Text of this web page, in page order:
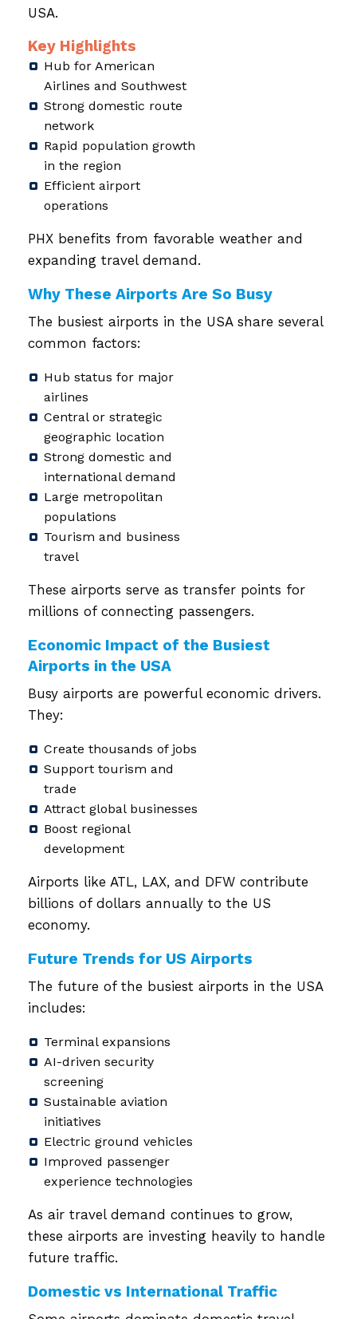
USA.
Key Highlights
Hub for American
Airlines and Southwest
Strong domestic route
network
Rapid population growth
in the region
Efficient airport
operations
PHX benefits from favorable weather and
expanding travel demand.
Why These Airports Are So Busy
The busiest airports in the USA share several
common factors:
Hub status for major
airlines
Central or strategic
geographic location
Strong domestic and
international demand
Large metropolitan
populations
Tourism and business
travel
These airports serve as transfer points for
millions of connecting passengers.
Economic Impact of the Busiest
Airports in the USA
Busy airports are powerful economic drivers.
They:
Create thousands of jobs
Support tourism and
trade
Attract global businesses
Boost regional
development
Airports like ATL, LAX, and DFW contribute
billions of dollars annually to the US
economy.
Future Trends for US Airports
The future of the busiest airports in the USA
includes:
Terminal expansions
AI-driven security
screening
Sustainable aviation
initiatives
Electric ground vehicles
Improved passenger
experience technologies
As air travel demand continues to grow,
these airports are investing heavily to handle
future traffic.
Domestic vs International Traffic